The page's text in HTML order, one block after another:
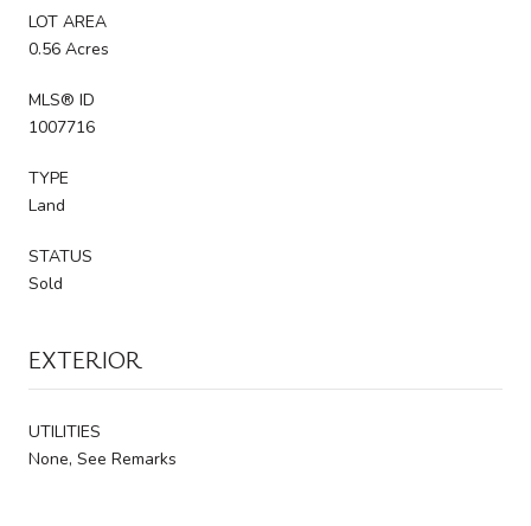
LOT AREA
0.56 Acres
MLS® ID
1007716
TYPE
Land
STATUS
Sold
EXTERIOR
UTILITIES
None, See Remarks